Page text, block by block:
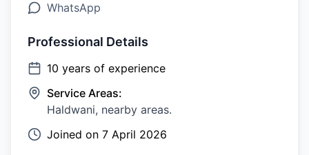
WhatsApp
Professional Details
10 years of experience
Service Areas:
Haldwani, nearby areas.
Joined on 7 April 2026